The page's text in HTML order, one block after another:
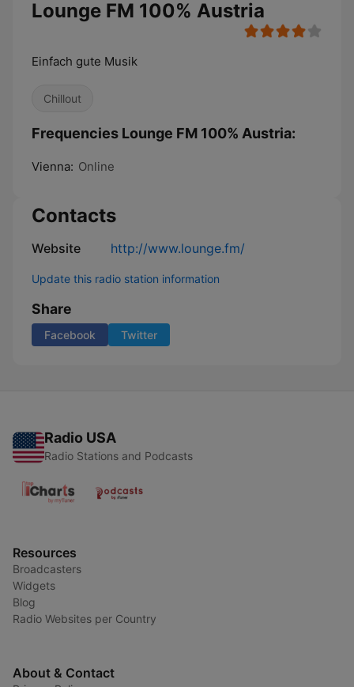
Lounge FM 100% Austria
Einfach gute Musik
Chillout
Frequencies Lounge FM 100% Austria:
Vienna: Online
Contacts
Website http://www.lounge.fm/
Update this radio station information
Share
Facebook Twitter
Radio USA
Radio Stations and Podcasts
Resources
Broadcasters
Widgets
Blog
Radio Websites per Country
About & Contact